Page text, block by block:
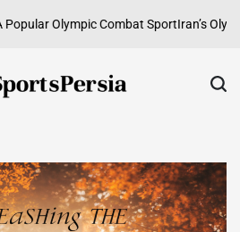
Olympic Combat SportIran’s Olympic